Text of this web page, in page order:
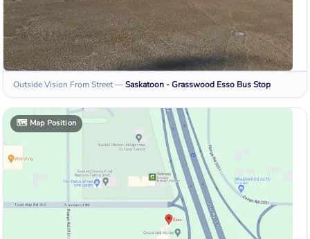
Outside Vision From Street—Saskatoon - Grasswood Esso Bus Stop
🗺️ Map Position